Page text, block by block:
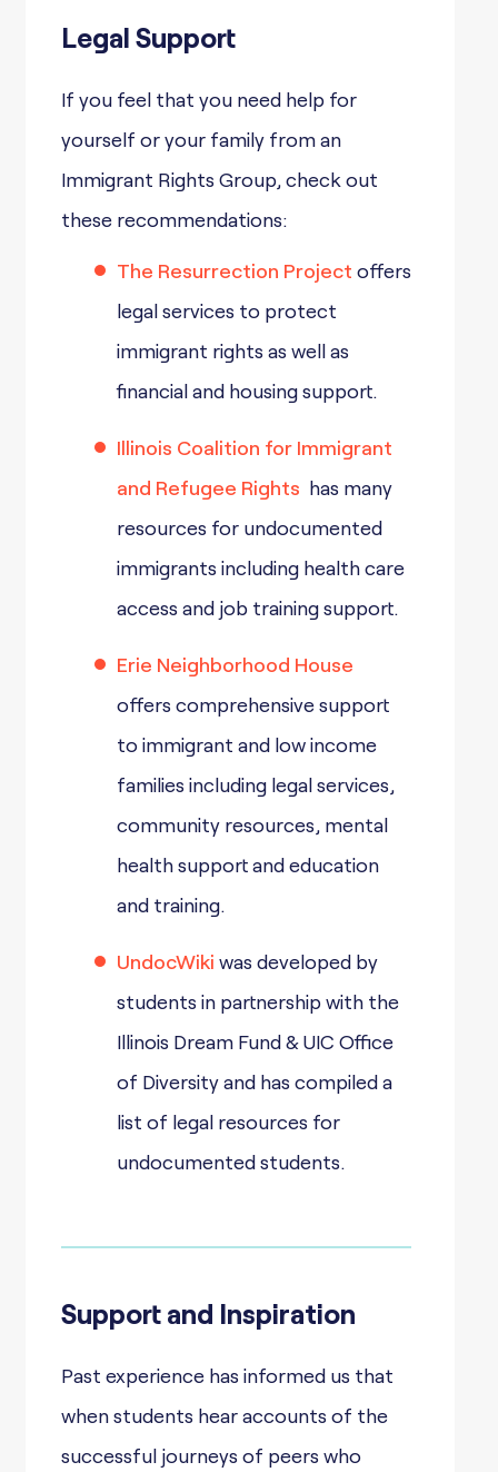
Legal Support
If you feel that you need help for
yourself or your family from an
Immigrant Rights Group, check out
these recommendations:
The Resurrection Project offers
legal services to protect
immigrant rights as well as
financial and housing support.
Illinois Coalition for Immigrant
and Refugee Rights has many
resources for undocumented
immigrants including health care
access and job training support.
Erie Neighborhood House
offers comprehensive support
to immigrant and low income
families including legal services,
community resources, mental
health support and education
and training.
UndocWiki was developed by
students in partnership with the
Illinois Dream Fund & UIC Office
of Diversity and has compiled a
list of legal resources for
undocumented students.
Support and Inspiration
Past experience has informed us that
when students hear accounts of the
successful journeys of peers who